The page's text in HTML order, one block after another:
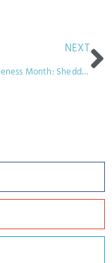
NEXT
Lupus Awareness Month: Shedding Light on a Complex Condition